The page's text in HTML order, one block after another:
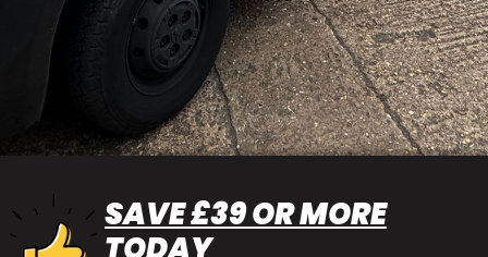
SAVE £39 OR MORE
TODAY